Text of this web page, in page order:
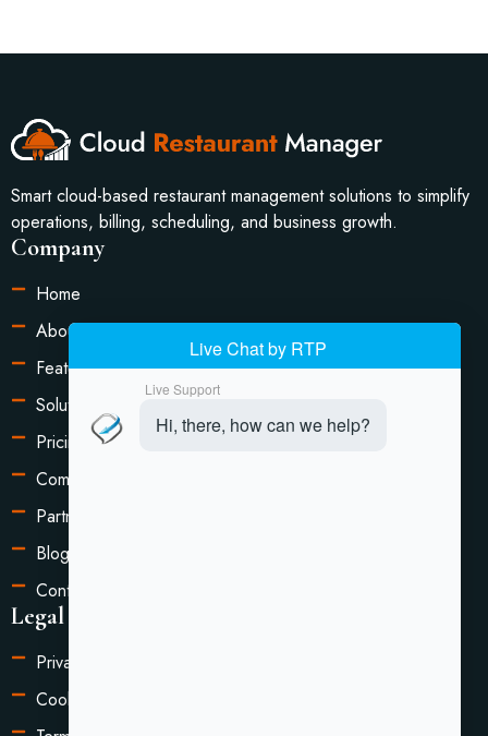
Smart cloud-based restaurant management solutions to simplify
operations, billing, scheduling, and business growth.
Company
Home
About Us
Features
Solutions
Pricing
Compare
Partners
Blog
Contact Us
Legal Information
Privacy Policy
Cookie Settings